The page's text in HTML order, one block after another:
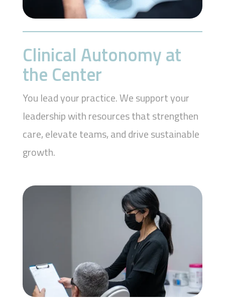
Clinical Autonomy at
the Center
You lead your practice. We support your
leadership with resources that strengthen
care, elevate teams, and drive sustainable
growth.